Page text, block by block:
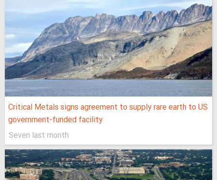
Critical Metals signs agreement to supply rare earth to US
government-funded facility
Seven last month